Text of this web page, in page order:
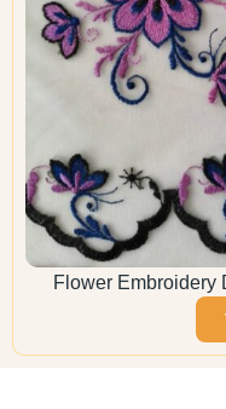
Flower Embroidery